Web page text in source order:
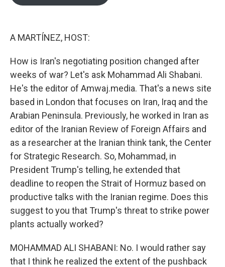
A MARTÍNEZ, HOST:
How is Iran's negotiating position changed after
weeks of war? Let's ask Mohammad Ali Shabani.
He's the editor of Amwaj.media. That's a news site
based in London that focuses on Iran, Iraq and the
Arabian Peninsula. Previously, he worked in Iran as
editor of the Iranian Review of Foreign Affairs and
as a researcher at the Iranian think tank, the Center
for Strategic Research. So, Mohammad, in
President Trump's telling, he extended that
deadline to reopen the Strait of Hormuz based on
productive talks with the Iranian regime. Does this
suggest to you that Trump's threat to strike power
plants actually worked?
MOHAMMAD ALI SHABANI: No. I would rather say
that I think he realized the extent of the pushback